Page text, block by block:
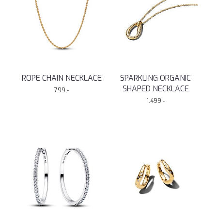
ROPE CHAIN NECKLACE
799,-
SPARKLING ORGANIC
SHAPED NECKLACE
1.499,-